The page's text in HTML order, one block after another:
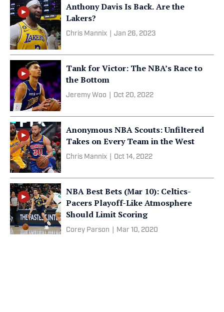
Anthony Davis Is Back. Are the
Lakers?
Chris Mannix Jan 26, 2023
Tank for Victor: The NBA’s Race to
the Bottom
Jeremy Woo Oct 20, 2022
Anonymous NBA Scouts: Unfiltered
Takes on Every Team in the West
Chris Mannix Oct 14, 2022
NBA Best Bets (Mar 10): Celtics-
Pacers Playoff-Like Atmosphere
Should Limit Scoring
Corey Parson Mar 10, 2020